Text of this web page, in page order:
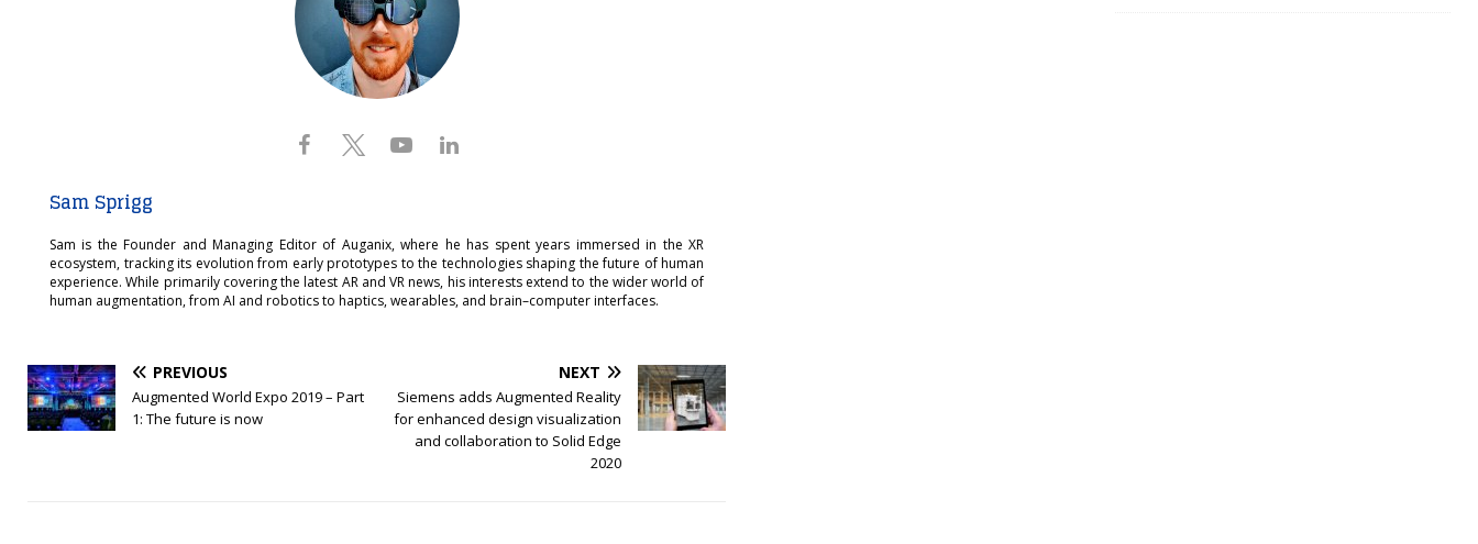
Sam Sprigg
Sam is the Founder and Managing Editor of Auganix, where he has spent years immersed in the XR
ecosystem, tracking its evolution from early prototypes to the technologies shaping the future of human
experience. While primarily covering the latest AR and VR news, his interests extend to the wider world of
human augmentation, from AI and robotics to haptics, wearables, and brain–computer interfaces.
PREVIOUS
Augmented World Expo 2019 – Part
1: The future is now
NEXT
Siemens adds Augmented Reality
for enhanced design visualization
and collaboration to Solid Edge
2020